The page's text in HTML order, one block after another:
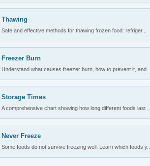
Thawing
Safe and effective methods for thawing frozen food: refriger...
Freezer Burn
Understand what causes freezer burn, how to prevent it, and ...
Storage Times
A comprehensive chart showing how long different foods last ...
Never Freeze
Some foods do not survive freezing well. Learn which foods y...